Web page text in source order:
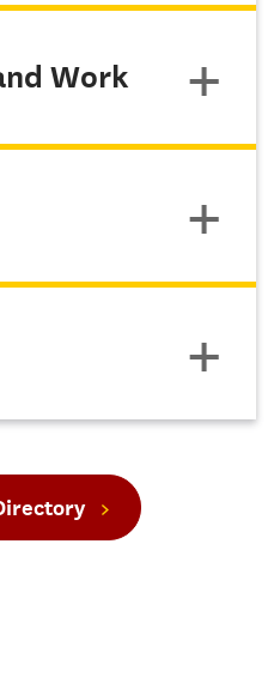
Work